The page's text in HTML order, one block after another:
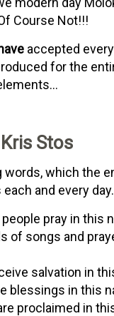
Course Not!!!
accepted
for the
Stos
words, which the
and every day.
pray in this
of songs and
salvation in
blessings in this
proclaimed in